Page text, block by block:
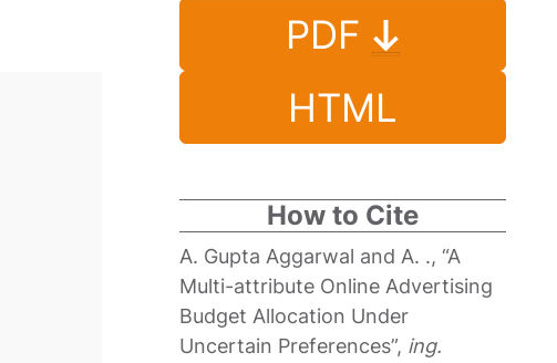
PDF
HTML
How to Cite
A. Gupta Aggarwal and A. ., “A
Multi-attribute Online Advertising
Budget Allocation Under
Uncertain Preferences”, ing.